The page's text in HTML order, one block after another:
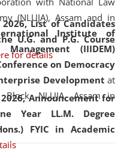
2026,List of Candidates
U.G. and P.G. Course
for details
Announcement for
Year LL.M. Degree
FYIC in Academic
(NLUJA), Assam and in
Institute of
(IIIDEM)
on Democracy
Development at
NLUJA, Assam in